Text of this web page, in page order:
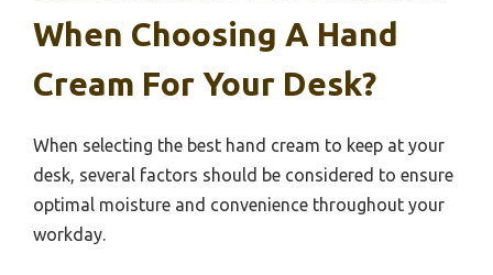
When Choosing A Hand
Cream For Your Desk?
When selecting the best hand cream to keep at your
desk, several factors should be considered to ensure
optimal moisture and convenience throughout your
workday.